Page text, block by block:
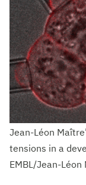
Jean-Léon
tensions in a
EMBL/Jean-Léon